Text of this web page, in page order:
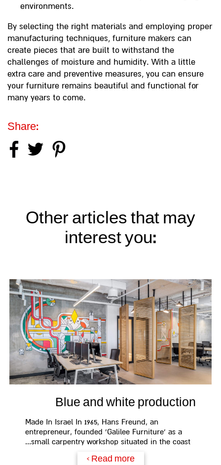
environments.
By selecting the right materials and employing proper
manufacturing techniques, furniture makers can
create pieces that are built to withstand the
challenges of moisture and humidity. With a little
extra care and preventive measures, you can ensure
your furniture remains beautiful and functional for
many years to come.
Share:
Other articles that may
interest you:
Blue and white production
Made In Israel In 1965, Hans Freund, an
entrepreneur, founded 'Galilee Furniture' as a
small carpentry workshop situated in the coast...
Read more >